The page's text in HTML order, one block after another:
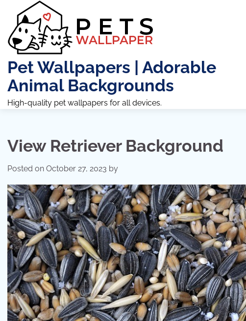
content
Pet Wallpapers | Adorable
Animal Backgrounds
High-quality pet wallpapers for all devices.
View Retriever Background
Posted on October 27, 2023 by